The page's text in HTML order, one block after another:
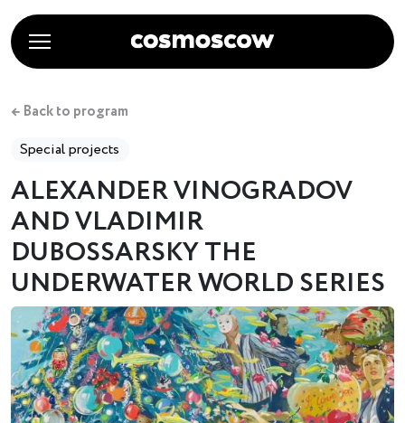
← Back to program
Special projects
ALEXANDER VINOGRADOV
AND VLADIMIR
DUBOSSARSKY THE
UNDERWATER WORLD SERIES